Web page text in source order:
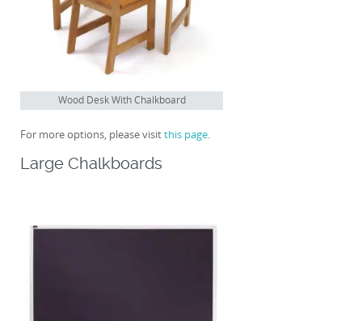
Wood Desk With Chalkboard
For more options, please visitthis page.
Large Chalkboards